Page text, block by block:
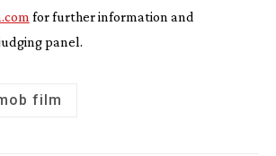
for further information and
panel.
film